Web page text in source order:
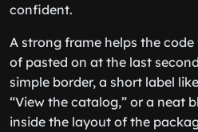
confident.
A strong frame helps the
of pasted on at the last
simple border, a short label
“View the catalog,” or a neat
inside the layout of the